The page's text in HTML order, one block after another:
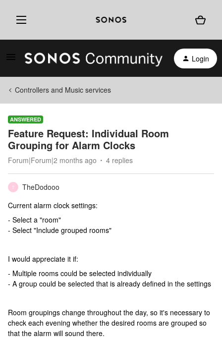
Login
Controllers and Music services
ANSWERED
Feature Request: Individual Room
Grouping for Alarm Clocks
Forum|Forum|2 months ago 4 replies
T
TheDodooo
Current alarm clock settings:
- Select a "room"
- Select "Include grouped rooms"
I would appreciate it if:
- Multiple rooms could be selected individually
- A group could be selected that is already defined in the settings
Room groupings change throughout the day, so it's necessary to
check each evening whether the desired rooms are grouped so
that the alarm will sound there.